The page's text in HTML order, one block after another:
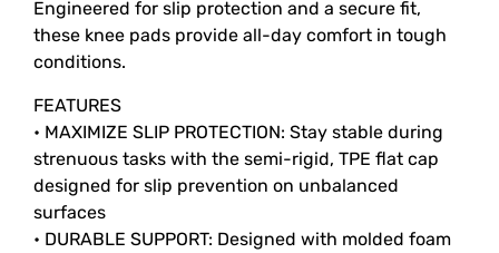
Engineered for slip protection and a secure fit,
these knee pads provide all-day comfort in tough
conditions.
FEATURES
• MAXIMIZE SLIP PROTECTION: Stay stable during
strenuous tasks with the semi-rigid, TPE flat cap
designed for slip prevention on unbalanced
surfaces
• DURABLE SUPPORT: Designed with molded foam